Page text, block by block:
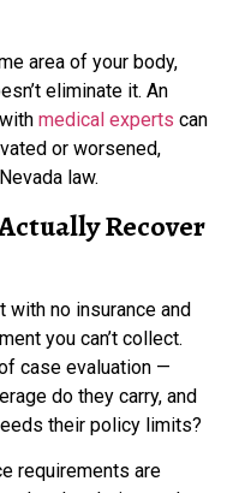
area of your body,
eliminate it. An
medical experts can
or worsened,
law.
Recover
with no insurance and
you can’t collect.
case evaluation —
do they carry, and
their policy limits?
requirements are